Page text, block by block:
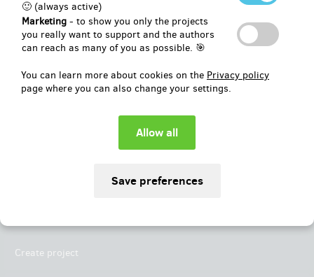
🙂 (always active)
Marketing - to show you only the projects
you really want to support and the authors
can reach as many of you as possible. 🎯
You can learn more about cookies on the Privacy policy
page where you can also change your settings.
Social
Create project